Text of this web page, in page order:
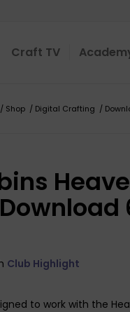
Craft TV
/ Shop / Digital Crafting /
Club Highlight
to work with the